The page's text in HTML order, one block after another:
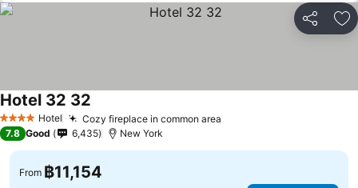
Share
4 Stars Hotel Cozy fireplace in common area
Hotel 32 32
7.8 Good 6,435 New York
From ฿11,154